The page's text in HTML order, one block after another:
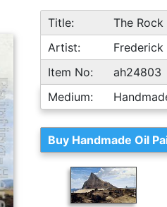
Title:
The
Artist:
Frederick
Item No:
ah24803
Medium:
Buy Handmade Oil